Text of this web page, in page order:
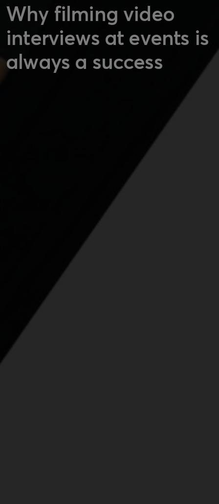
Why filming video
interviews at events is
always a success